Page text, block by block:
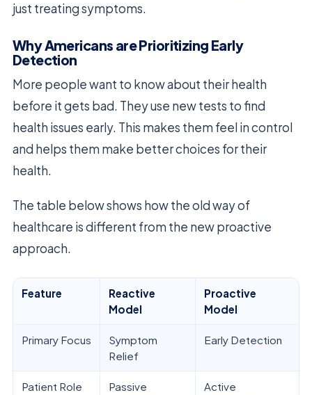
just treating symptoms.
Why Americans are Prioritizing Early
Detection
More people want to know about their health
before it gets bad. They use new tests to find
health issues early. This makes them feel in control
and helps them make better choices for their
health.
The table below shows how the old way of
healthcare is different from the new proactive
approach.
Feature
Reactive
Model
Proactive
Model
Primary Focus
Symptom
Relief
Early Detection
Patient Role
Passive
Active